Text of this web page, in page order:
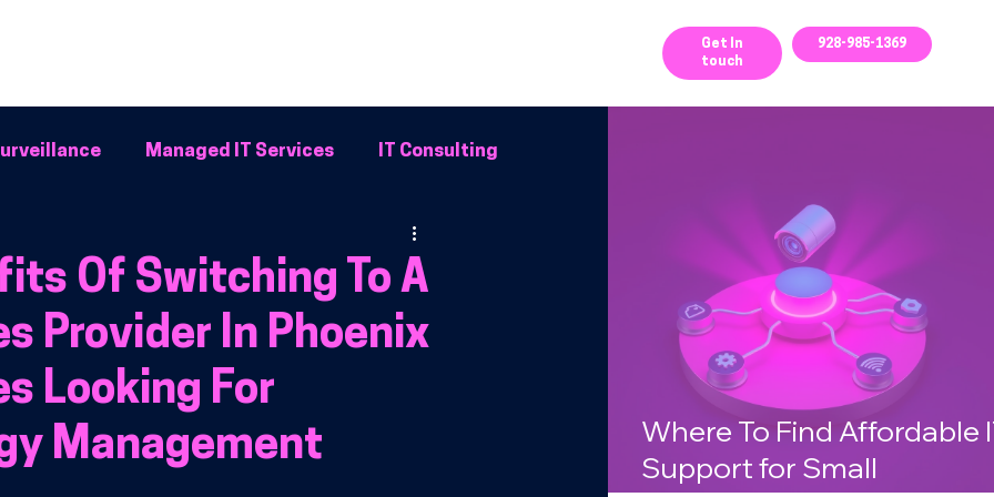
Get In
touch
928-985-1369
Managed IT Services IT Consulting
Of Switching To A
Provider In Phoenix
Looking For
Management
Where To Find Affordable
Support for Small